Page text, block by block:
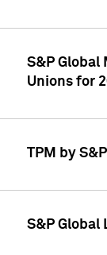
S&P Global
Unions for
TPM by
S&P Global